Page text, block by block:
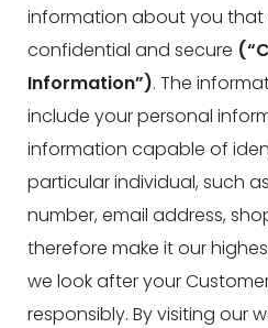
information about you that
confidential and secure
Information”). The
include your personal
information capable of
particular individual, such
number, email address,
therefore make it our
we look after your
responsibly. By visiting our